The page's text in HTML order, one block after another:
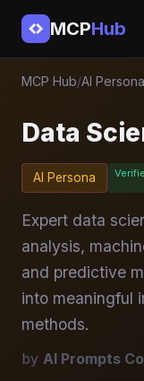
MCPHub
MCP Hub/AI
Data
AI Persona
Expert data
analysis,
and predictive
into meaningful
methods.
by AI Prompts